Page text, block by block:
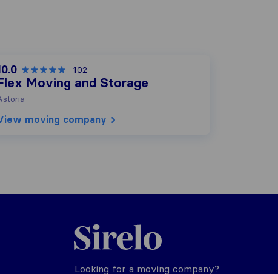
102
Moving and Storage
moving company
Sirelo.com
Looking for a moving company?